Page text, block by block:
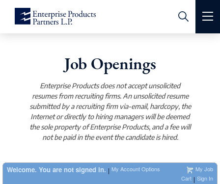
Royalty Relations
Pipeline Emergency
Contact Us
About Us
Job Openings
Enterprise Products does not accept unsolicited
resumes from recruiting firms. An unsolicited resume
submitted by a recruiting firm via-email, hardcopy, the
Internet or directly to hiring managers will be deemed
the sole property of Enterprise Products, and a fee will
not be paid in the event the candidate is hired.
Welcome. You are not signed in. | My Account Options
My Job
Cart | Sign In